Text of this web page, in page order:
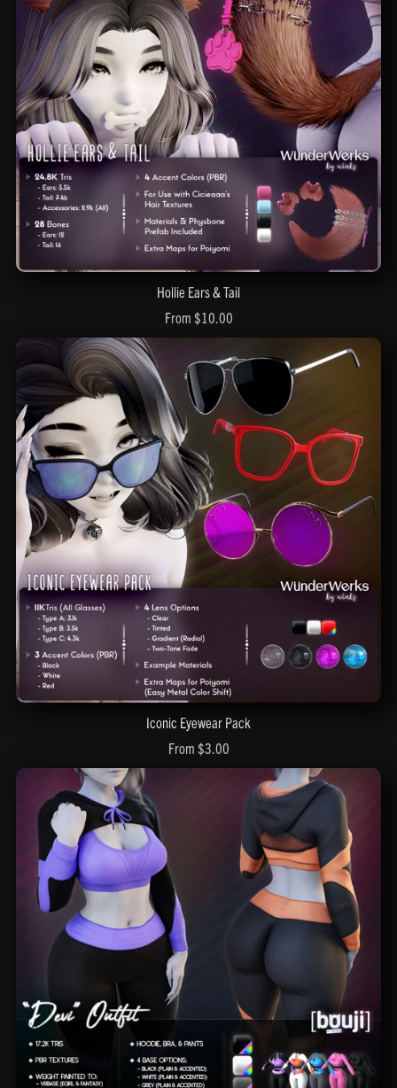
Hollie Ears & Tail
From $10.00
Iconic Eyewear Pack
From $3.00